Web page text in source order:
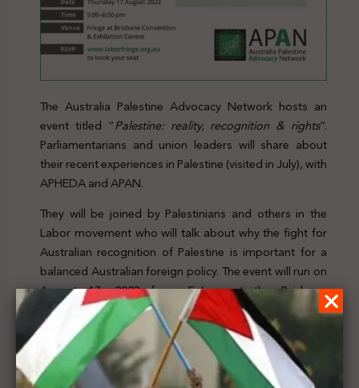
The Australia Palestine Advocacy Network hosts an
event titled “Palestine: reality, recognition & rights”.
Parliamentarians and union leaders will share about
their recent experiences in Palestine (visited in July), with
APHEDA and APAN.
They will be joined by Palestinians and others in the
Labor movement who will talk about why the fight for
Australian recognition of Palestine is important for a
balanced Australian foreign policy. The event will run on
August 17, 2023 from 5-6pm at the Brisbane
Convention & Exhibition Centre in Queensland.
For further details, clickhere